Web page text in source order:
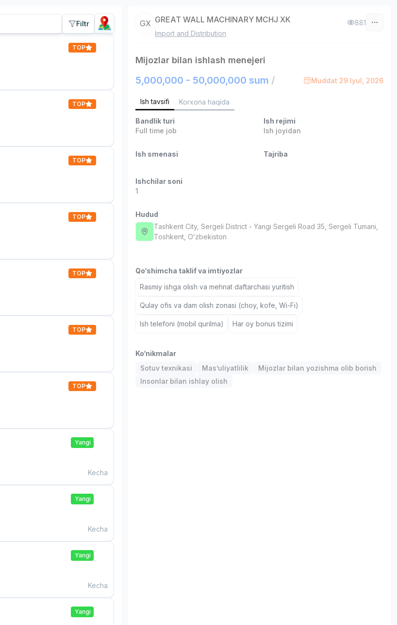
Filtr
TOP
TOP
TOP
TOP
TOP
TOP
TOP
Yangi
Kecha
Yangi
Kecha
Yangi
Kecha
Yangi
GX GREAT WALL MACHINARY MCHJ XK
Import and Distribution
881
Mijozlar bilan ishlash menejeri
5,000,000 - 50,000,000 sum / Muddat 29 Iyul, 2026
Ish tavsifi Korxona haqida
Bandlik turi
Full time job
Ish rejimi
Ish joyidan
Ish smenasi Tajriba
Ishchilar soni
1
Hudud
Tashkent City, Sergeli District - Yangi Sergeli Road 35, Sergeli Tumani,
Тоshkent, Oʻzbekiston
Qo‘shimcha taklif va imtiyozlar
Rasmiy ishga olish va mehnat daftarchasi yuritish
Qulay ofis va dam olish zonasi (choy, kofe, Wi-Fi)
Ish telefoni (mobil qurilma) Har oy bonus tizimi
Ko‘nikmalar
Sotuv texnikasi
Mas’uliyatlilik
Mijozlar bilan yozishma olib borish
Insonlar bilan ishlay olish